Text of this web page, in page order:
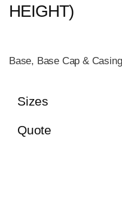
HEIGHT)
Base, Base Cap &
Sizes
Quote